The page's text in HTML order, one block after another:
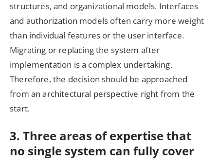
structures, and organizational models. Interfaces
and authorization models often carry more weight
than individual features or the user interface.
Migrating or replacing the system after
implementation is a complex undertaking.
Therefore, the decision should be approached
from an architectural perspective right from the
start.
3. Three areas of expertise that
no single system can fully cover